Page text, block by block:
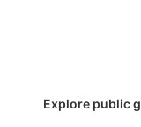
Explore public